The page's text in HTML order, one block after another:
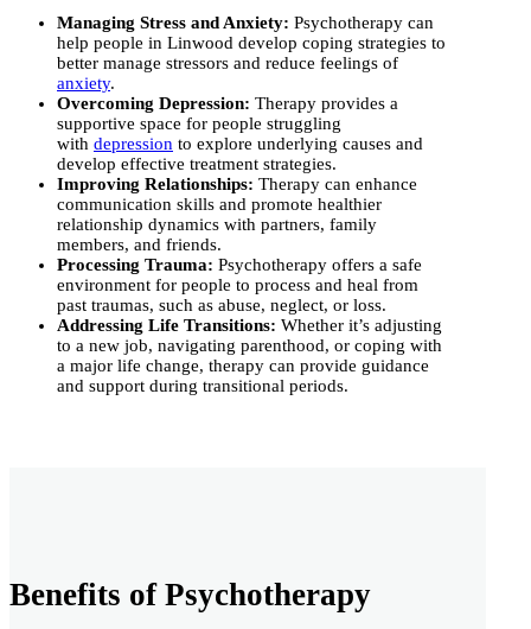
Managing Stress and Anxiety: Psychotherapy can
help people in Linwood develop coping strategies to
better manage stressors and reduce feelings of
anxiety.
Overcoming Depression: Therapy provides a
supportive space for people struggling
with depression to explore underlying causes and
develop effective treatment strategies.
Improving Relationships: Therapy can enhance
communication skills and promote healthier
relationship dynamics with partners, family
members, and friends.
Processing Trauma: Psychotherapy offers a safe
environment for people to process and heal from
past traumas, such as abuse, neglect, or loss.
Addressing Life Transitions: Whether it’s adjusting
to a new job, navigating parenthood, or coping with
a major life change, therapy can provide guidance
and support during transitional periods.
Benefits of Psychotherapy